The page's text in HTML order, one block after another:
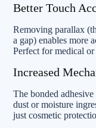
Better Touch
Removing parallax
a gap) enables more
Perfect for medical
Increased
The bonded
dust or moisture
just cosmetic